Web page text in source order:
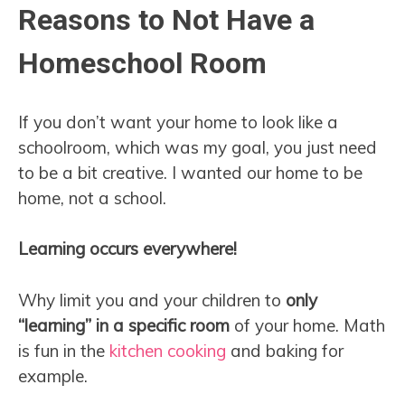
Reasons to Not Have a
Homeschool Room
If you don’t want your home to look like a
schoolroom, which was my goal, you just need
to be a bit creative. I wanted our home to be
home, not a school.
Learning occurs everywhere!
Why limit you and your children to only
“learning” in a specific room of your home. Math
is fun in the kitchen cooking and baking for
example.